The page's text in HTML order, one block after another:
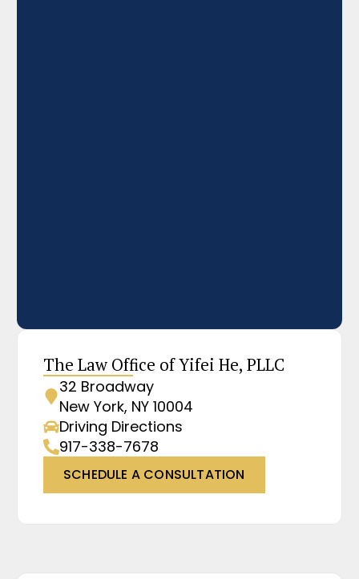
The Law Office of Yifei He, PLLC
32 Broadway
New York, NY 10004
Driving Directions
917-338-7678
SCHEDULE A CONSULTATION